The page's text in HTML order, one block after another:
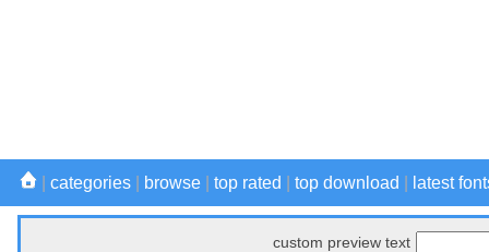
categories browse top rated top download latest
custom preview text